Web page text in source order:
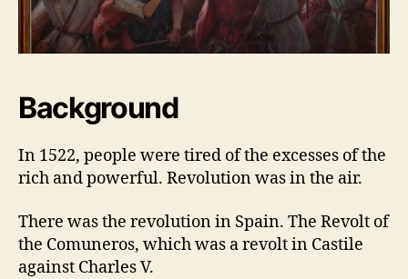
Background
In 1522, people were tired of the excesses of the
rich and powerful. Revolution was in the air.
There was the revolution in Spain. The Revolt of
the Comuneros, which was a revolt in Castile
against Charles V.